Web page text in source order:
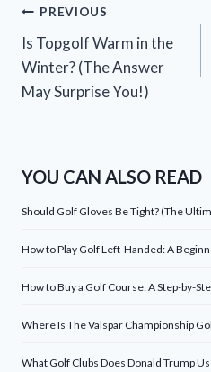
Post
navigation
PREVIOUS
Is Topgolf Warm in the
Winter? (The Answer
May Surprise You!)
YOU CAN ALSO READ
Should Golf Gloves Be Tight? (The
How to Play Golf Left-Handed: A
How to Buy a Golf Course: A Step-by-
Where Is The Valspar Championship
What Golf Clubs Does Donald Trump